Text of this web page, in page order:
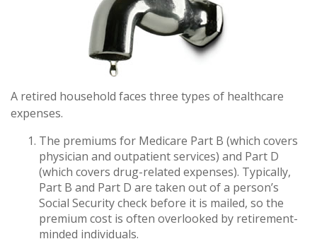
A retired household faces three types of healthcare
expenses.
The premiums for Medicare Part B (which covers
physician and outpatient services) and Part D
(which covers drug-related expenses). Typically,
Part B and Part D are taken out of a person’s
Social Security check before it is mailed, so the
premium cost is often overlooked by retirement-
minded individuals.